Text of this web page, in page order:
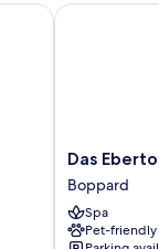
Das
Ebertor
Hotel
&
Hostel
Das
Boppard
Spa
Pet-friendly
Das Ebertor